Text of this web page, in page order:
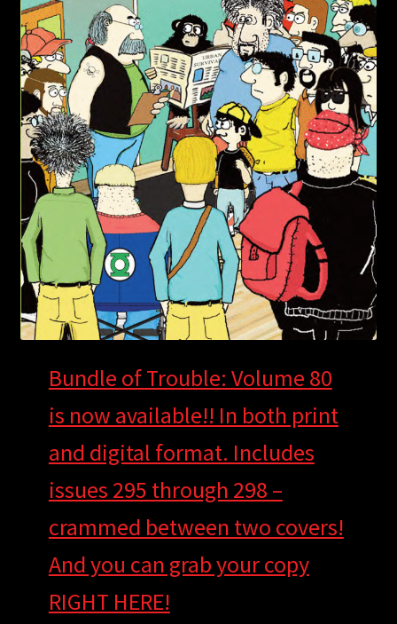
Bundle of Trouble: Volume 80
is now available!! In both print
and digital format. Includes
issues 295 through 298 –
crammed between two covers!
And you can grab your copy
RIGHT HERE!